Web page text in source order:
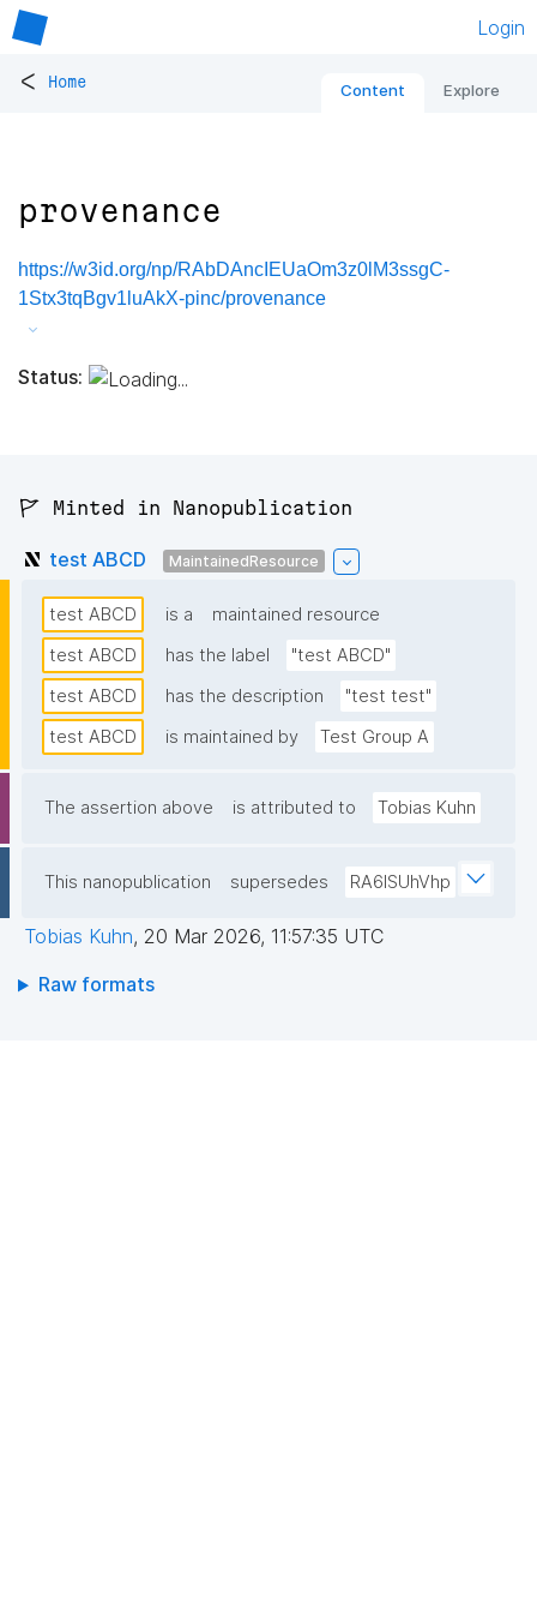
Login
< Home Content Explore
provenance
https://w3id.org/np/RAbDAncIEUaOm3z0lM3ssgC-
1Stx3tqBgv1luAkX-pinc/provenance
Status:
🚩 Minted in Nanopublication
test ABCD MaintainedResource
test ABCD is a
maintained resource
test ABCD
has the label
"test ABCD"
test ABCD
has the description
"test test"
test ABCD
is maintained by Test Group A
The assertion above is attributed to Tobias Kuhn
This nanopublication supersedes RA6lSUhVhp
Tobias Kuhn, 20 Mar 2026, 11:57:35 UTC
Raw formats